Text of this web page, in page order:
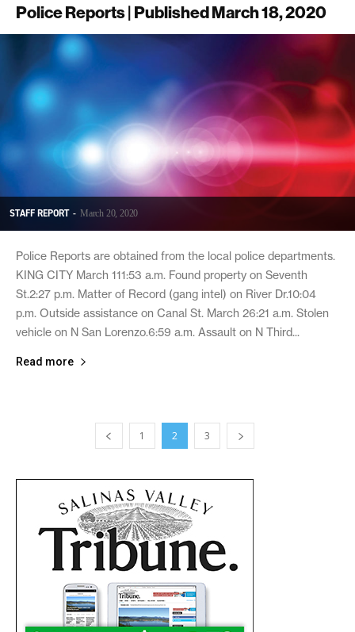
Police Reports | Published March 18, 2020
STAFF REPORT - March 20, 2020
Police Reports are obtained from the local police departments.
KING CITY March 111:53 a.m. Found property on Seventh
St.2:27 p.m. Matter of Record (gang intel) on River Dr.10:04
p.m. Outside assistance on Canal St. March 26:21 a.m. Stolen
vehicle on N San Lorenzo.6:59 a.m. Assault on N Third...
Read more
1 2 3